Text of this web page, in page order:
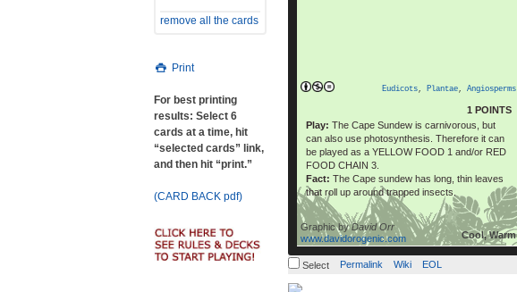
Eudicots, Plantae, Angiosperms
1 POINTS
Play: The Cape Sundew is carnivorous, but
can also use photosynthesis. Therefore it can
be played as a YELLOW FOOD 1 and/or RED
FOOD CHAIN 3.
Fact: The Cape sundew has long, thin leaves
that roll up around trapped insects.
Cool, Warm
Graphic byDavid Orr
www.davidorogenic.com
Select Permalink Wiki EOL
remove all the cards
Print
For best printing
results: Select 6
cards at a time, hit
“selected cards” link,
and then hit “print.”
(CARD BACK pdf)